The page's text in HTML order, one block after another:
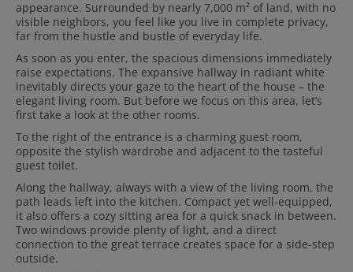
appearance. Surrounded by nearly 7,000 m² of land, with no
visible neighbors, you feel like you live in complete privacy,
far from the hustle and bustle of everyday life.
As soon as you enter, the spacious dimensions immediately
raise expectations. The expansive hallway in radiant white
inevitably directs your gaze to the heart of the house – the
elegant living room. But before we focus on this area, let’s
first take a look at the other rooms.
To the right of the entrance is a charming guest room,
opposite the stylish wardrobe and adjacent to the tasteful
guest toilet.
Along the hallway, always with a view of the living room, the
path leads left into the kitchen. Compact yet well-equipped,
it also offers a cozy sitting area for a quick snack in between.
Two windows provide plenty of light, and a direct
connection to the great terrace creates space for a side-step
outside.